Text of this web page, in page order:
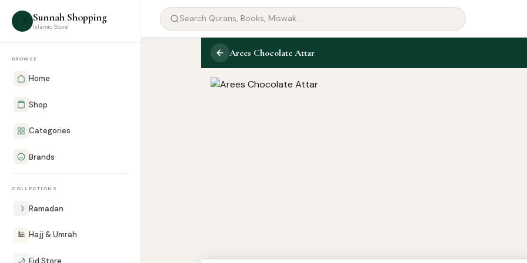
☽ Sunnah Shopping
Islamic Store
BROWSE
Home
Shop
Categories
Brands
COLLECTIONS
☽ Ramadan
🕌 Hajj & Umrah
🌙 Eid Store
Arees Chocolate Attar